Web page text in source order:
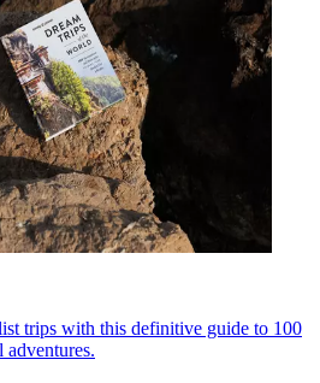
trips with this definitive guide to 100
adventures.